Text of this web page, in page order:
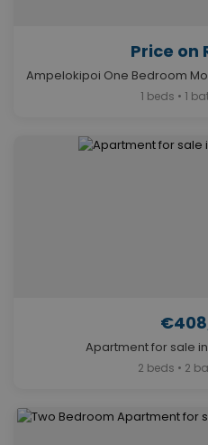
Price on
1 beds • 1
Apartment for sale
2 beds • 2